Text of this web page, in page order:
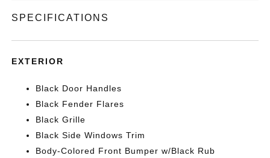
SPECIFICATIONS
EXTERIOR
Black Door Handles
Black Fender Flares
Black Grille
Black Side Windows Trim
Body-Colored Front Bumper w/Black Rub